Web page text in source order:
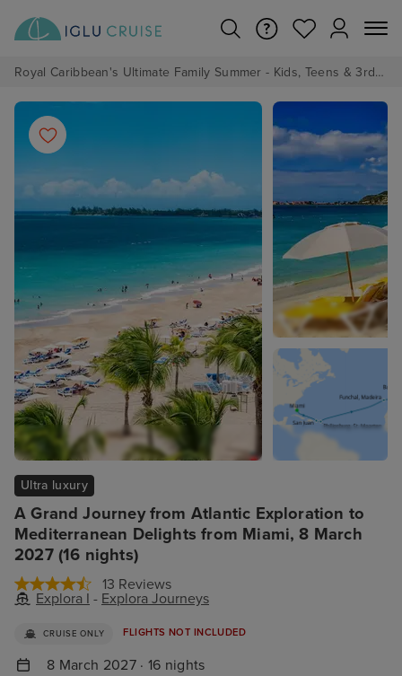
Royal Caribbean's Ultimate Family Summer - Kids, Teens & 3rd/4th Adults sail from just £99!*
A Grand Journey from Atlantic Exploration to
Mediterranean Delights from Miami, 8 March
2027 (16 nights)
13 Reviews
Explora I - Explora Journeys
Ultra luxury
CRUISE ONLY FLIGHTS NOT INCLUDED
8 March 2027 · 16 nights